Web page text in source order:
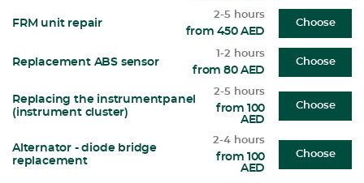
FRM unit repair
2-5 hours
from 450 AED
Choose
Replacement ABS sensor
1-2 hours
from 80 AED
Choose
Replacing the instrumentpanel
(instrument cluster)
2-5 hours
from 100
AED
Choose
Alternator - diode bridge
replacement
2-4 hours
from 100
AED
Choose